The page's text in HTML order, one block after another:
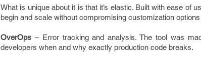
What is unique about it is that it’s elastic. Built with ease of
begin and scale without compromising customization
OverOps – Error tracking and analysis. The tool was
developers when and why exactly production code breaks.